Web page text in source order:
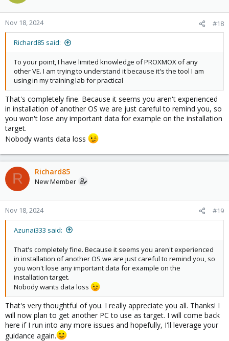
Nov 18, 2024 #18
Richard85 said:
To your point, I have limited knowledge of PROXMOX of any
other VE. I am trying to understand it because it's the tool I am
using in my training lab for practical
That's completely fine. Because it seems you aren't experienced
in installation of another OS we are just careful to remind you, so
you won't lose any important data for example on the installation
target.
Nobody wants data loss
R Richard85
New Member
Nov 18, 2024 #19
Azunai333 said:
That's completely fine. Because it seems you aren't experienced
in installation of another OS we are just careful to remind you, so
you won't lose any important data for example on the
installation target.
Nobody wants data loss
That's very thoughtful of you. I really appreciate you all. Thanks! I
will now plan to get another PC to use as target. I will come back
here if I run into any more issues and hopefully, I'll leverage your
guidance again.